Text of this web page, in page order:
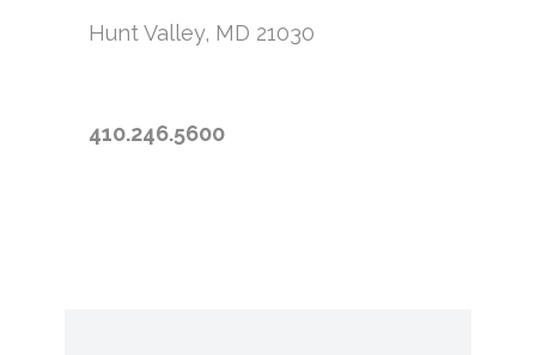
Hunt Valley, MD 21030
410.246.5600